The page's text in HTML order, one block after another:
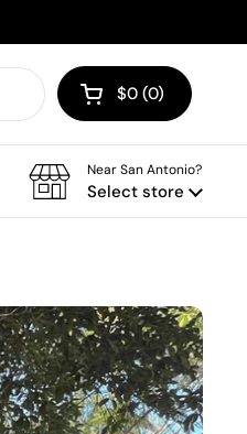
Open cart
Shopping Cart
$0 0
products in
Near San Antonio?
Select store